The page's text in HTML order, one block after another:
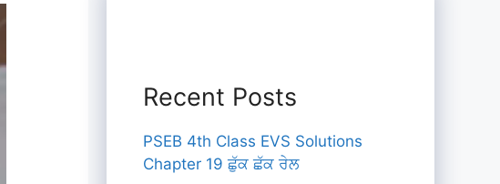
Recent Posts
PSEB 4th Class EVS Solutions
Chapter 19 ਛੁੱਕ ਛੱਕ ਰੇਲ